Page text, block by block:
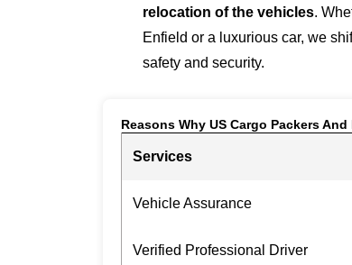
relocation of the vehicles.
Enfield or a luxurious car, we
safety and security.
Reasons Why US Cargo Packers
Services
Vehicle Assurance
Verified Professional Driver